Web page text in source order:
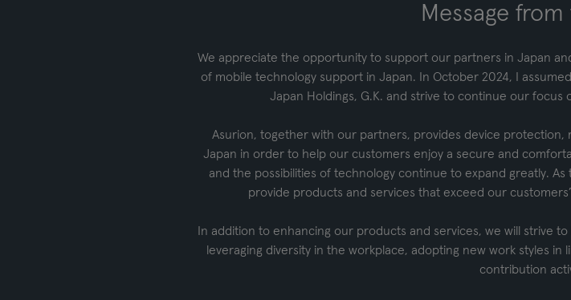
Message
We appreciate the opportunity to support our partners in Japan
of mobile technology support in Japan. In October 2024, I
Japan Holdings, G.K. and strive to continue our
Asurion, together with our partners, provides device
Japan in order to help our customers enjoy a secure and
and the possibilities of technology continue to expand greatly.
provide products and services that exceed our
In addition to enhancing our products and services, we will strive
leveraging diversity in the workplace, adopting new work styles
contribution